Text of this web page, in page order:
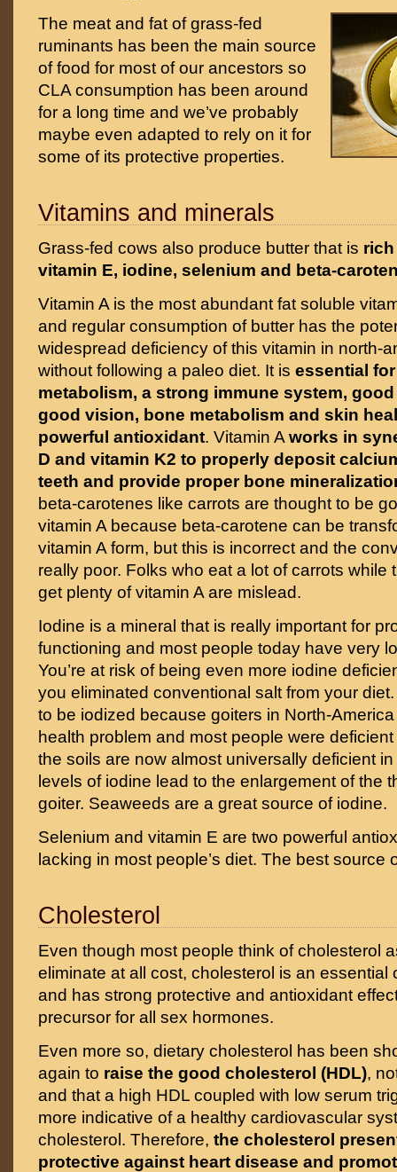
The meat and fat of grass-fed
ruminants has been the main source
of food for most of our ancestors so
CLA consumption has been around
for a long time and we’ve probably
maybe even adapted to rely on it for
some of its protective properties.
Vitamins and minerals
Grass-fed cows also produce butter that is
vitamin E, iodine, selenium and beta-
Vitamin A is the most abundant fat soluble
and regular consumption of butter has the
widespread deficiency of this vitamin in north-
without following a paleo diet. It is essential
metabolism, a strong immune system,
good vision, bone metabolism and skin
powerful antioxidant. Vitamin A works in
D and vitamin K2 to properly deposit
teeth and provide proper bone
beta-carotenes like carrots are thought to be
vitamin A because beta-carotene can be
vitamin A form, but this is incorrect and the
really poor. Folks who eat a lot of carrots while
get plenty of vitamin A are mislead.
Iodine is a mineral that is really important for
functioning and most people today have very
You’re at risk of being even more iodine
you eliminated conventional salt from your
to be iodized because goiters in North-
health problem and most people were
the soils are now almost universally deficient
levels of iodine lead to the enlargement of the
goiter. Seaweeds are a great source of iodine.
Selenium and vitamin E are two powerful
lacking in most people’s diet. The best source
Cholesterol
Even though most people think of cholesterol
eliminate at all cost, cholesterol is an essential
and has strong protective and antioxidant
precursor for all sex hormones.
Even more so, dietary cholesterol has been
again to raise the good cholesterol (HDL),
and that a high HDL coupled with low serum
more indicative of a healthy cardiovascular
cholesterol. Therefore, the cholesterol
protective against heart disease and